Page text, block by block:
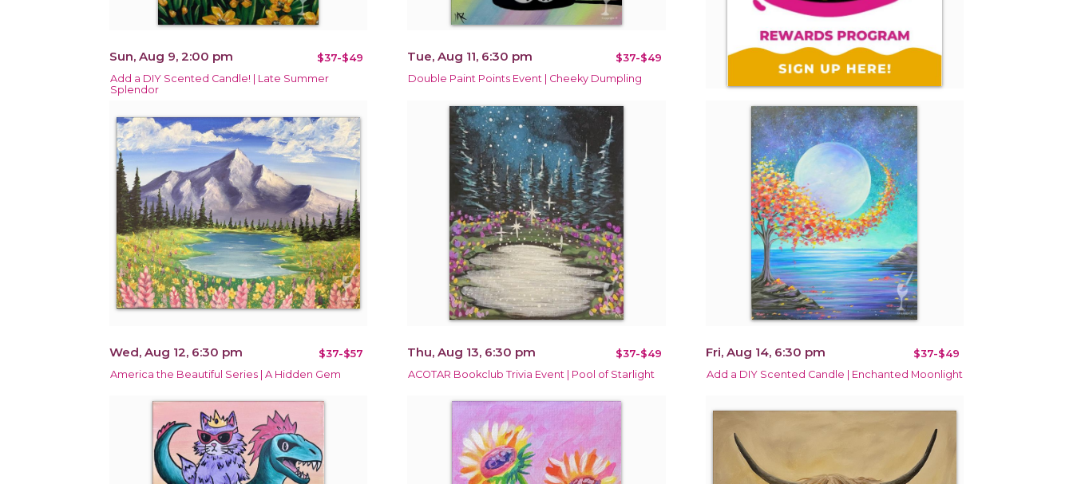
Sun, Aug 9, 2:00 pm $37-$49
Add a DIY Scented Candle! | Late Summer
Splendor
Tue, Aug 11, 6:30 pm $37-$49
Double Paint Points Event | Cheeky Dumpling
Wed, Aug 12, 6:30 pm $37-$57
America the Beautiful Series | A Hidden Gem
Thu, Aug 13, 6:30 pm $37-$49
ACOTAR Bookclub Trivia Event | Pool of Starlight
Fri, Aug 14, 6:30 pm $37-$49
Add a DIY Scented Candle | Enchanted Moonlight